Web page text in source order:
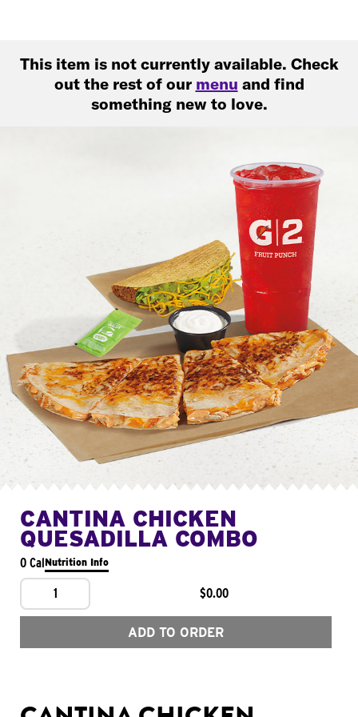
This item is not currently available. Check
out the rest of our menu and find
something new to love.
CANTINA CHICKEN
QUESADILLA COMBO
0 CalNutrition Info
1 $0.00
ADD TO ORDER